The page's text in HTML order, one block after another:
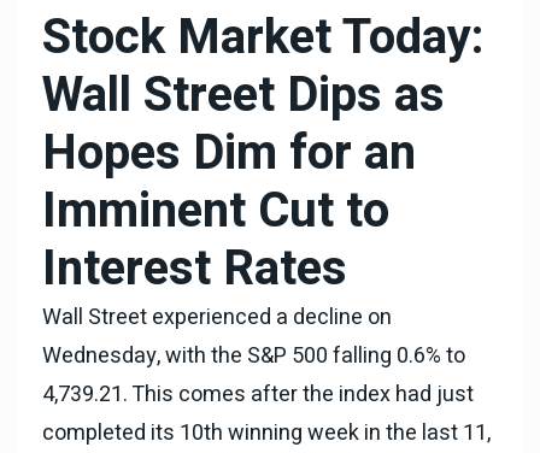
Stock Market Today:
Wall Street Dips as
Hopes Dim for an
Imminent Cut to
Interest Rates
Wall Street experienced a decline on
Wednesday, with the S&P 500 falling 0.6% to
4,739.21. This comes after the index had just
completed its 10th winning week in the last 11,